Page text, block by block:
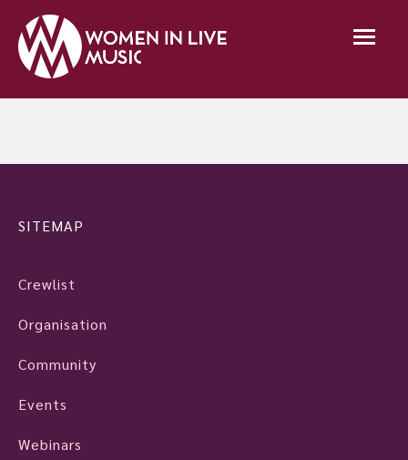
SITEMAP
Crewlist
Organisation
Community
Events
Webinars